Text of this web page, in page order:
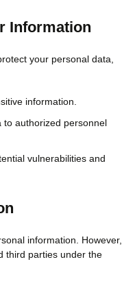
Information
your personal data,
information.
to authorized personnel
vulnerabilities and
information. However,
third parties under the